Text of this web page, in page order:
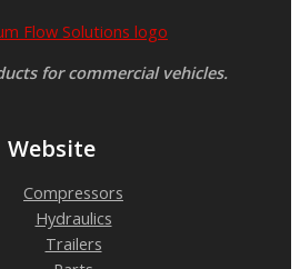
for commercial vehicles.
Website
Compressors
Hydraulics
Trailers